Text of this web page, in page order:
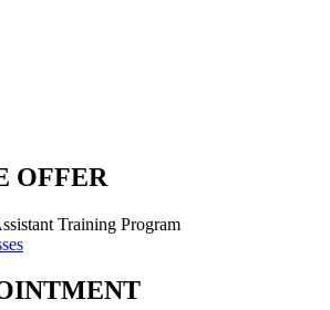
OFFER
Training Program